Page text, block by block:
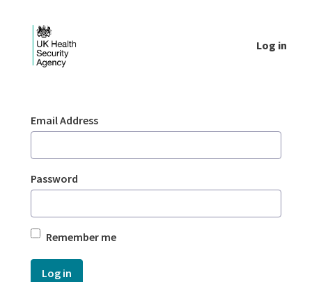
Log in
Sign In
Email Address
Password
Remember me
Log in